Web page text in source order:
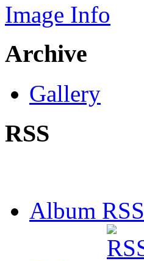
Image Info
Archive
Gallery
RSS
Album RSS